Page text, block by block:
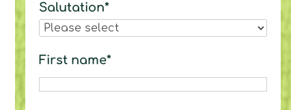
Salutation*
First name*